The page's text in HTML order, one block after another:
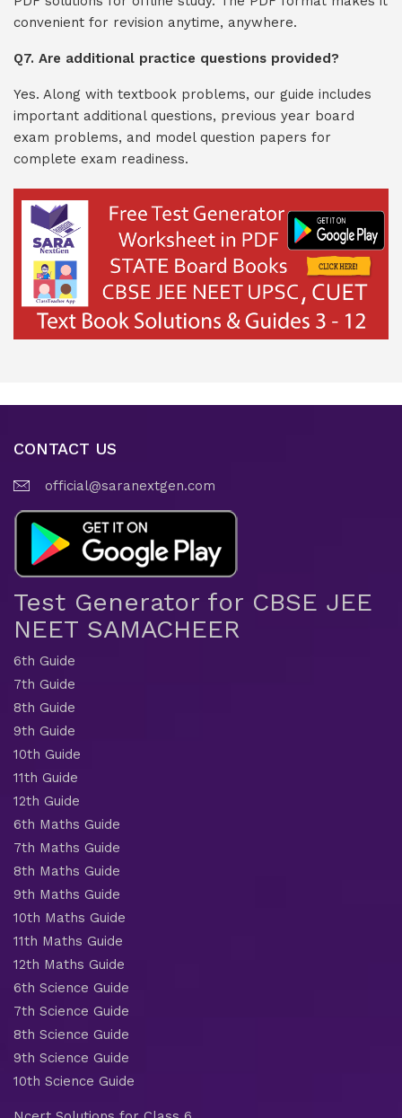
convenient for revision anytime, anywhere.
Q7. Are additional practice questions provided?
Yes. Along with textbook problems, our guide includes
important additional questions, previous year board
exam problems, and model question papers for
complete exam readiness.
CONTACT US
official@saranextgen.com
Test Generator for CBSE JEE
NEET SAMACHEER
6th Guide
7th Guide
8th Guide
9th Guide
10th Guide
11th Guide
12th Guide
6th Maths Guide
7th Maths Guide
8th Maths Guide
9th Maths Guide
10th Maths Guide
11th Maths Guide
12th Maths Guide
6th Science Guide
7th Science Guide
8th Science Guide
9th Science Guide
10th Science Guide